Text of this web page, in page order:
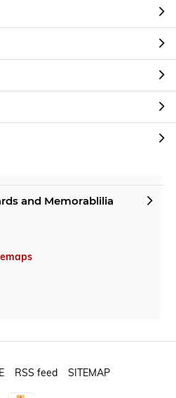
and Memorablilia
RSS feed SITEMAP